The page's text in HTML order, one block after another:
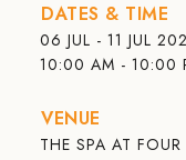
DATES & TIME
06 JUL - 11 JUL
10:00 AM - 10:00
VENUE
THE SPA AT FOUR